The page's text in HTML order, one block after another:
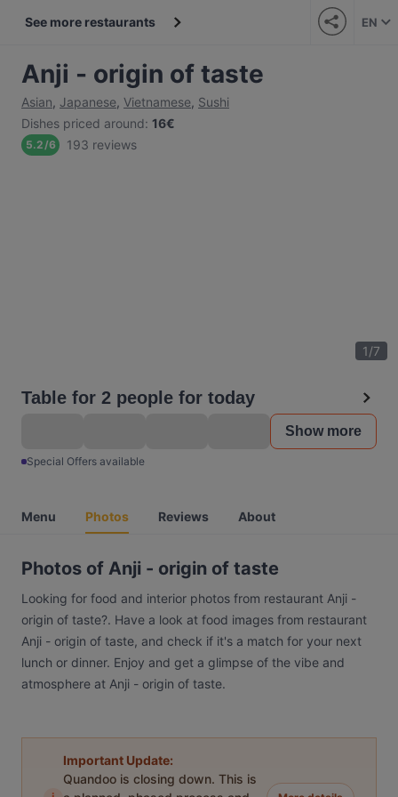
See more restaurants EN
Anji - origin of taste
Asian, Japanese, Vietnamese, Sushi
Dishes priced around: 16€
5.2/6 193 reviews
1/7
Table for 2 people for today
Show more
Special Offers available
Menu Photos Reviews About
Photos of Anji - origin of taste
Looking for food and interior photos from restaurant Anji -
origin of taste?. Have a look at food images from restaurant
Anji - origin of taste, and check if it's a match for your next
lunch or dinner. Enjoy and get a glimpse of the vibe and
atmosphere at Anji - origin of taste.
Important Update:
Quandoo is closing down. This is